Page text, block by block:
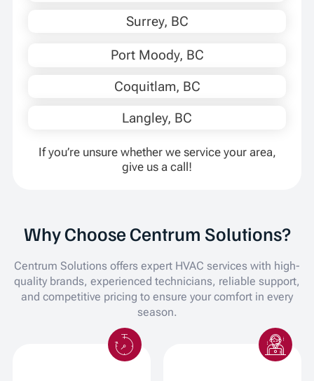
Surrey, BC
Port Moody, BC
Coquitlam, BC
Langley, BC
If you’re unsure whether we service your area,
give us a call!
Why Choose Centrum Solutions?
Centrum Solutions offers expert HVAC services with high-
quality brands, experienced technicians, reliable support,
and competitive pricing to ensure your comfort in every
season.